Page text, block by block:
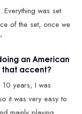
was set
of the set, once we
an American
that accent?
10 years, I was
it was very easy to